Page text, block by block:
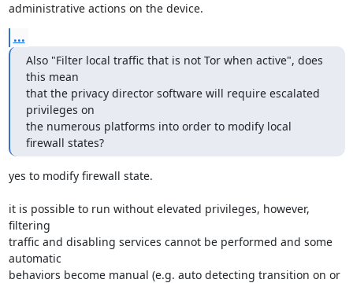
administrative actions on the device.
...
Also "Filter local traffic that is not Tor when active", does
this mean
that the privacy director software will require escalated
privileges on
the numerous platforms into order to modify local
firewall states?
yes to modify firewall state.
it is possible to run without elevated privileges, however,
filtering
traffic and disabling services cannot be performed and some
automatic
behaviors become manual (e.g. auto detecting transition on or